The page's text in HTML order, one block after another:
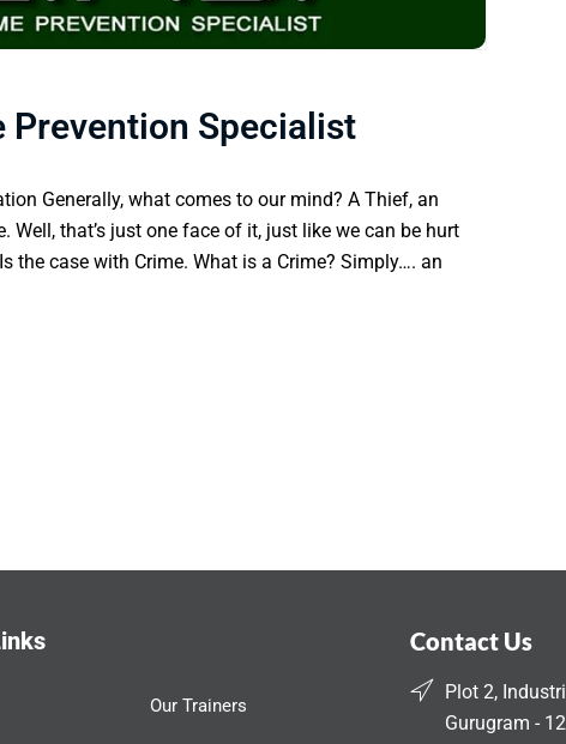
Prevention Specialist
Generally, what comes to our mind? A Thief, an
Well, that’s just one face of it, just like we can be hurt
the case with Crime. What is a Crime? Simply…. an
Our Trainers
Contact Us
Plot 2,
Gurugram -